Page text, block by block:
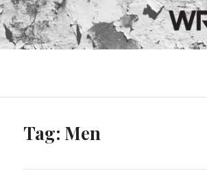
Tag: Men